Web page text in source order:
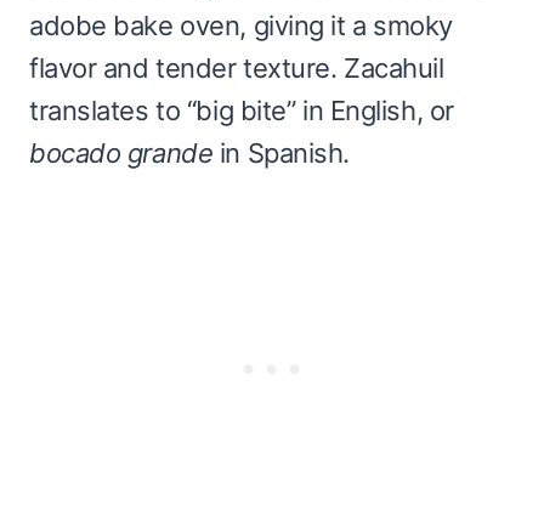
adobe bake oven, giving it a smoky
flavor and tender texture. Zacahuil
translates to “big bite” in English, or
bocado grande in Spanish.